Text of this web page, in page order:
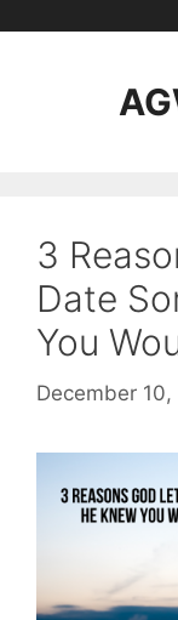
3
Date
You
December